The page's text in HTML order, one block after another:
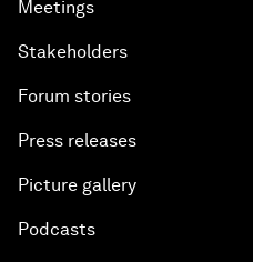
Meetings
Stakeholders
Forum stories
Press releases
Picture gallery
Podcasts